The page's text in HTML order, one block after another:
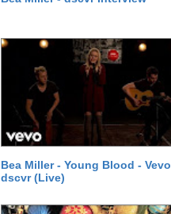
Bea Miller - Young Blood - Vevo
dscvr (Live)